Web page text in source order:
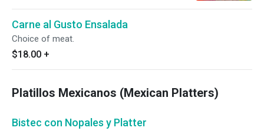
Carne al Gusto Ensalada
Choice of meat.
$18.00 +
Platillos Mexicanos (Mexican Platters)
Bistec con Nopales y Platter